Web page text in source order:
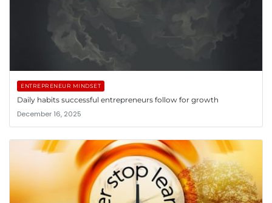
ENTREPRENEUR MINDSET
Daily habits successful entrepreneurs follow for growth
December 16, 2025